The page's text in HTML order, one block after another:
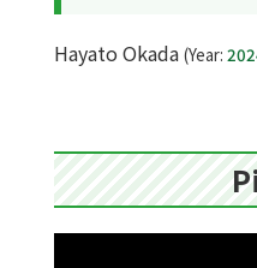
Hayato Okada (Year: